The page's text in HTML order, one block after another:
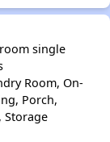
single
Room, On-
Porch,
Storage